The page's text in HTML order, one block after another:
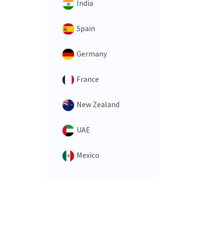
India
Spain
Germany
France
New Zealand
UAE
Mexico